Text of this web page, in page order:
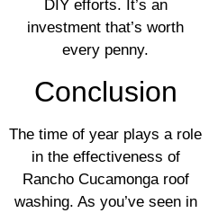
DIY efforts. It’s an
investment that’s worth
every penny.
Conclusion
The time of year plays a role
in the effectiveness of
Rancho Cucamonga roof
washing. As you’ve seen in